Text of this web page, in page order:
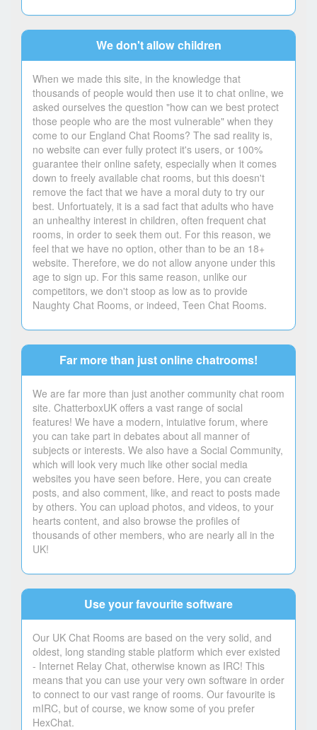
We don't allow children
When we made this site, in the knowledge that
thousands of people would then use it to chat online, we
asked ourselves the question "how can we best protect
those people who are the most vulnerable" when they
come to our England Chat Rooms? The sad reality is,
no website can ever fully protect it's users, or 100%
guarantee their online safety, especially when it comes
down to freely available chat rooms, but this doesn't
remove the fact that we have a moral duty to try our
best. Unfortuately, it is a sad fact that adults who have
an unhealthy interest in children, often frequent chat
rooms, in order to seek them out. For this reason, we
feel that we have no option, other than to be an 18+
website. Therefore, we do not allow anyone under this
age to sign up. For this same reason, unlike our
competitors, we don't stoop as low as to provide
Naughty Chat Rooms, or indeed, Teen Chat Rooms.
Far more than just online chatrooms!
We are far more than just another community chat room
site. ChatterboxUK offers a vast range of social
features! We have a modern, intuiative forum, where
you can take part in debates about all manner of
subjects or interests. We also have a Social Community,
which will look very much like other social media
websites you have seen before. Here, you can create
posts, and also comment, like, and react to posts made
by others. You can upload photos, and videos, to your
hearts content, and also browse the profiles of
thousands of other members, who are nearly all in the
UK!
Use your favourite software
Our UK Chat Rooms are based on the very solid, and
oldest, long standing stable platform which ever existed
- Internet Relay Chat, otherwise known as IRC! This
means that you can use your very own software in order
to connect to our vast range of rooms. Our favourite is
mIRC, but of course, we know some of you prefer
HexChat.